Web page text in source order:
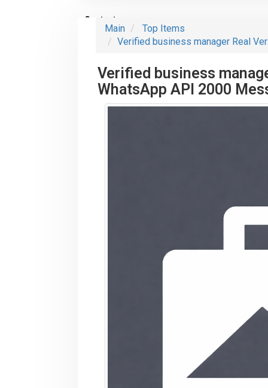
Contact us
Main
Top Items
Verified business manager Real
Verified business
WhatsApp API 2000